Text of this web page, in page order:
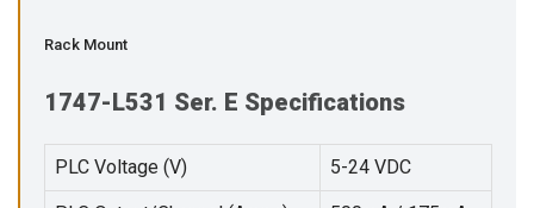
Rack Mount
1747-L531 Ser. E Specifications
PLC Voltage (V) 5-24 VDC